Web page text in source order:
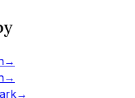
→
→
→